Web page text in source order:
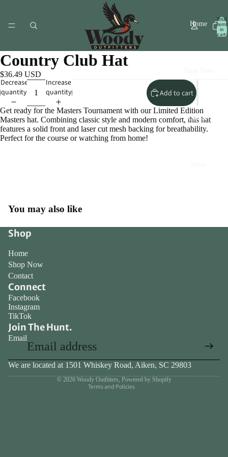
Home
Contact
Total
items
in
cart:
Open
in
full
Country Club Hat
$36.49 USD
Decrease
quantity
Increase
quantity
Add to cart
Get ready for the Masters Tournament with our Limited Edition
Masters hat. Combining classic style and modern comfort, this hat
features a solid front and laser cut mesh backing for breathability.
Perfect for the course or watching from home!
You may also like
Shop
Home
Shop Now
Contact
Connect
Facebook
Instagram
TikTok
Join The Hunt.
Email
We are located at 1501 Whiskey Road, Aiken, SC 29803
© 2026 Woody Outfitters Powered by Shopify
Terms and Policies
Privacy policy